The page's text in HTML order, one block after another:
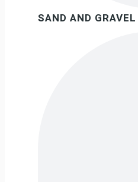
SAND AND GRAVEL